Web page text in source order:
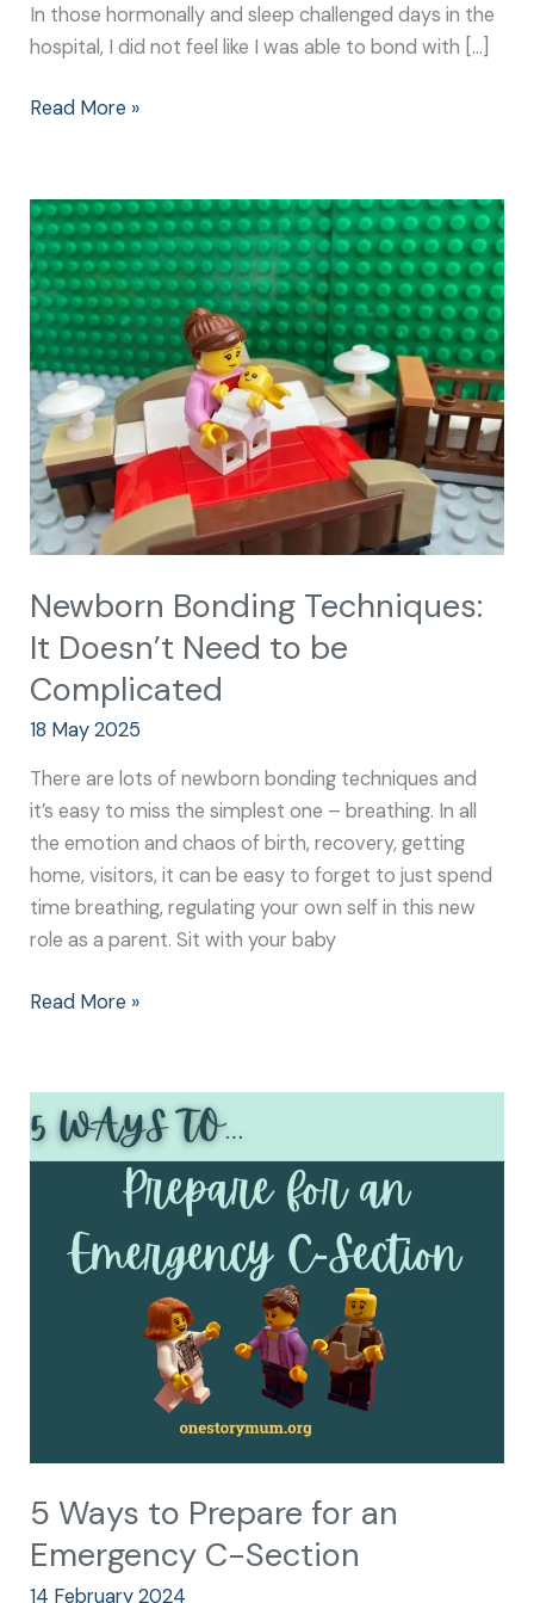
In those hormonally and sleep challenged days in the
hospital, I did not feel like I was able to bond with […]
Read More »
Newborn Bonding Techniques:
It Doesn’t Need to be
Complicated
18 May 2025
There are lots of newborn bonding techniques and
it’s easy to miss the simplest one – breathing. In all
the emotion and chaos of birth, recovery, getting
home, visitors, it can be easy to forget to just spend
time breathing, regulating your own self in this new
role as a parent. Sit with your baby
Newborn
Bonding
Techniques:
It
Doesn’t
Need
to
be
Complicated
Read More »
5 Ways to Prepare for an
Emergency C-Section
14 February 2024
Ways